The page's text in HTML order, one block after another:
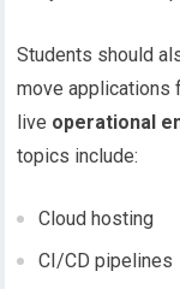
Students should
move applications
live operational
topics include:
Cloud hosting
CI/CD pipelines